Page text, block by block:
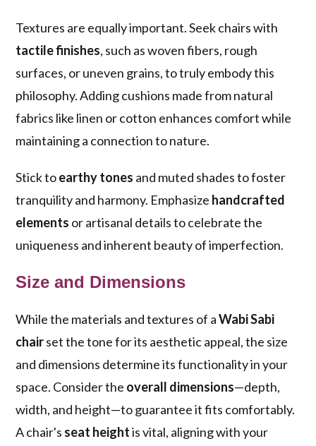
Textures are equally important. Seek chairs with
tactile finishes, such as woven fibers, rough
surfaces, or uneven grains, to truly embody this
philosophy. Adding cushions made from natural
fabrics like linen or cotton enhances comfort while
maintaining a connection to nature.
Stick toearthy tones and muted shades to foster
tranquility and harmony. Emphasize handcrafted
elements or artisanal details to celebrate the
uniqueness and inherent beauty of imperfection.
Size and Dimensions
While the materials and textures of aWabi Sabi
chairset the tone for its aesthetic appeal, the size
and dimensions determine its functionality in your
space. Consider the overall dimensions—depth,
width, and height—to guarantee it fits comfortably.
A chair's seat heightis vital, aligning with your